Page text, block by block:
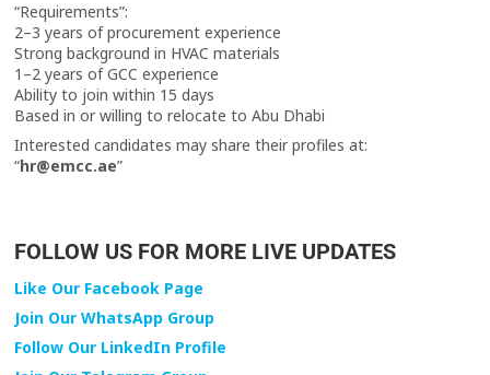
“Requirements”:
2–3 years of procurement experience
Strong background in HVAC materials
1–2 years of GCC experience
Ability to join within 15 days
Based in or willing to relocate to Abu Dhabi
Interested candidates may share their profiles at:
“hr@emcc.ae”
FOLLOW US FOR MORE LIVE UPDATES
Like Our Facebook Page
Join Our WhatsApp Group
Follow Our LinkedIn Profile